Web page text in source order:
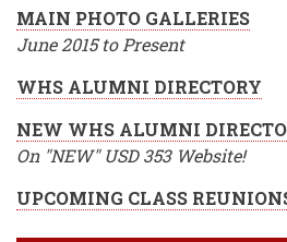
MAIN PHOTO GALLERIES
June 2015 to Present
WHS ALUMNI DIRECTORY
NEW WHS ALUMNI
On "NEW" USD 353 Website!
UPCOMING CLASS